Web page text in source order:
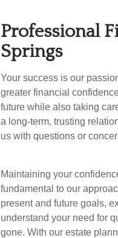
Professional
Springs
Your success is our
greater financial
future while also taking
a long-term, trusting
us with questions or
Maintaining your
fundamental to our
present and future goals,
understand your need for
gone. With our estate